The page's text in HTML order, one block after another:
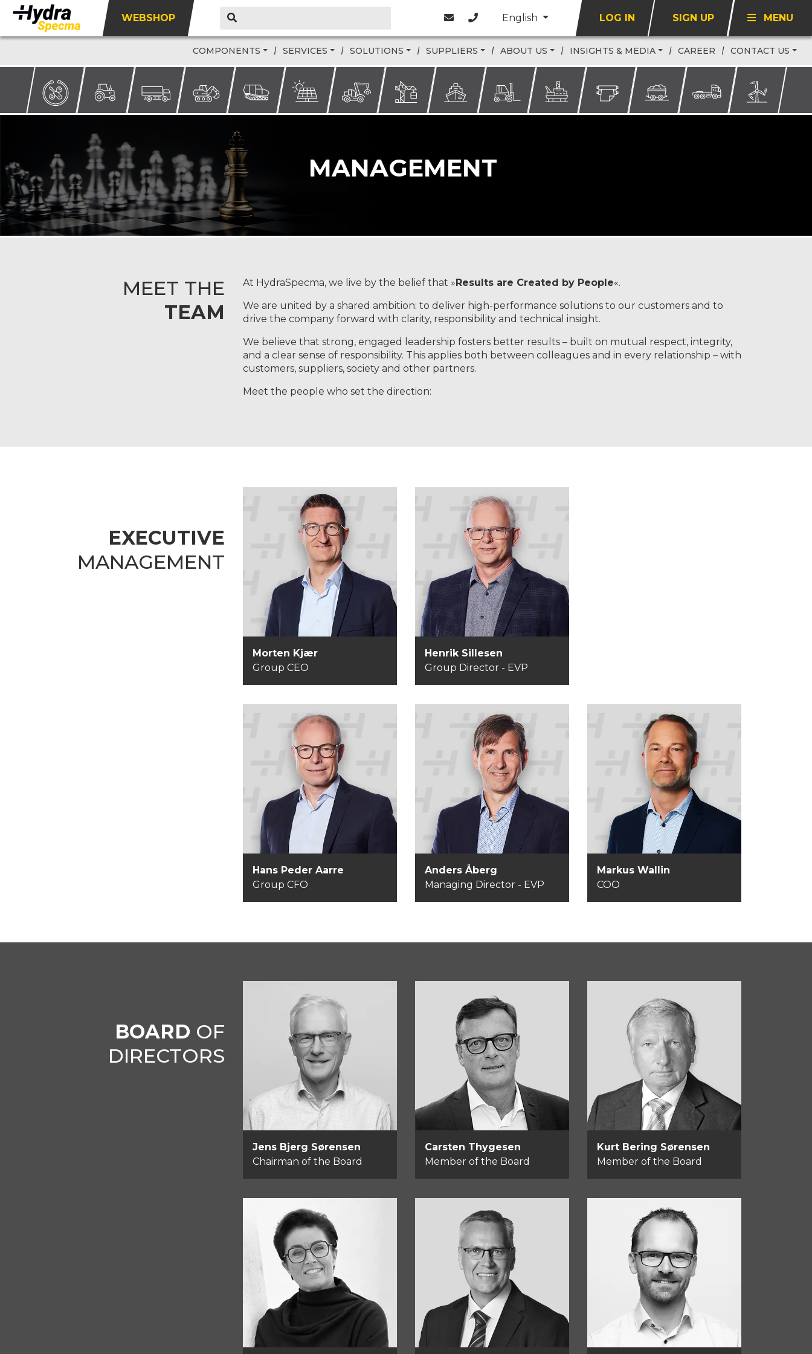
WEBSHOP English LOG IN SIGN UP MENU
COMPONENTS SERVICES SOLUTIONS SUPPLIERS ABOUT US INSIGHTS & MEDIA CAREER CONTACT US
MANAGEMENT
MEET THE
TEAM
At HydraSpecma, we live by the belief that » Results are Created by People«.
We are united by a shared ambition: to deliver high-performance solutions to our customers and to
drive the company forward with clarity, responsibility and technical insight.
We believe that strong, engaged leadership fosters better results – built on mutual respect, integrity,
and a clear sense of responsibility. This applies both between colleagues and in every relationship – with
customers, suppliers, society and other partners.
Meet the people who set the direction:
EXECUTIVE
MANAGEMENT
Morten Kjær
Group CEO
Morten Kjær
Group CEO
Henrik Sillesen
Group Director - EVP
Henrik Sillesen
Group Director - EVP
Hans Peder Aarre
Group CFO
Hans Peder Aarre
Group CFO
Anders Åberg
Managing Director - EVP
Anders Åberg
Managing Director -
EVP
Markus Wallin
COO
Markus Wallin
BOARD OF
DIRECTORS
Jens Bjerg Sørensen
Chairman of the Board
Jens Bjerg Sørensen
Chairman of the Board
Carsten Thygesen
Member of the Board
Carsten Thygesen
Member of the Board
Kurt Bering Sørensen
Member of the Board
Kurt Bering Sørensen
Member of the Board
Helle Bay
Member of the Board
Tommy Rahbek
Nielsen
Member of the Board
Kasper Okkels
Member of the Board